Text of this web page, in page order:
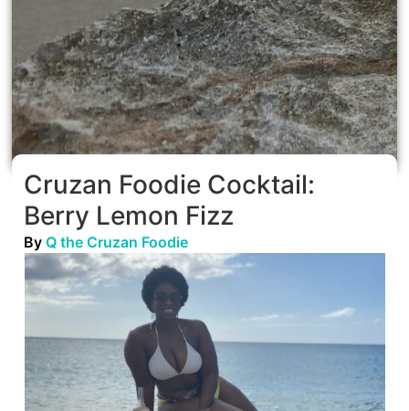
Cruzan Foodie Cocktail:
Berry Lemon Fizz
ByQ the Cruzan Foodie